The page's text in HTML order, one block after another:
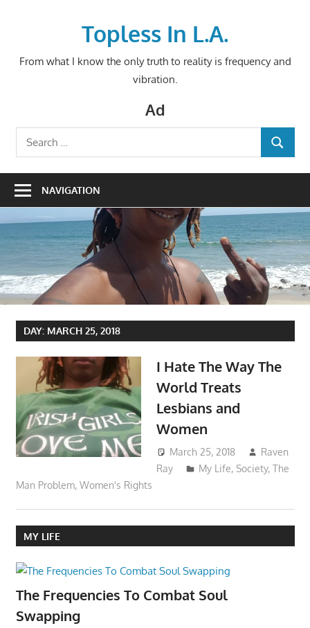
Topless In L.A.
From what I know the only truth to reality is frequency and
vibration.
Ad
Search
for:
SEARCH
NAVIGATION
DAY: MARCH 25, 2018
I Hate The Way The
World Treats
Lesbians and
Women
March 25, 2018
Raven
Ray
My Life,Society,The
Man Problem, Women's Rights
MY LIFE
The Frequencies To Combat Soul
Swapping